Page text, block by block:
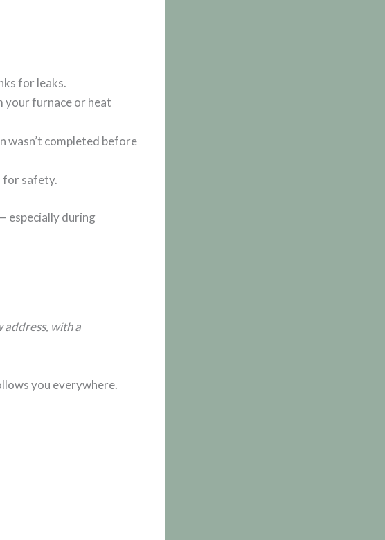
for leaks.
your furnace or heat
wasn’t completed before
for safety.
especially during
address, with a
you everywhere.